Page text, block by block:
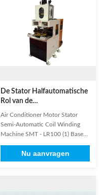
motor stator. Furthermore, our ...
De Stator Halfautomatische
Rol van de
Airconditionermotor het
Winden Machine SMT -
SLR100
Air Conditioner Motor Stator
Semi-Automatic Coil Winding
Machine SMT - LR100 (1) Based
Design the suitable product or
production line for you ,OEM
Nu aanvragen